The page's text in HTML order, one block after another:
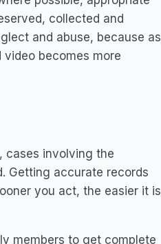
collected and
and abuse, because as
becomes more
cases involving the
Getting accurate records
you act, the easier it is
members to get complete